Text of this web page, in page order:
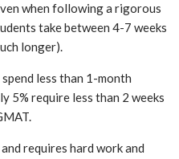
when following a rigorous
take between 4-7 weeks
longer).
less than 1-month
5% require less than 2 weeks
requires hard work and